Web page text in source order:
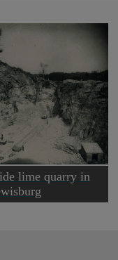
lime quarry in